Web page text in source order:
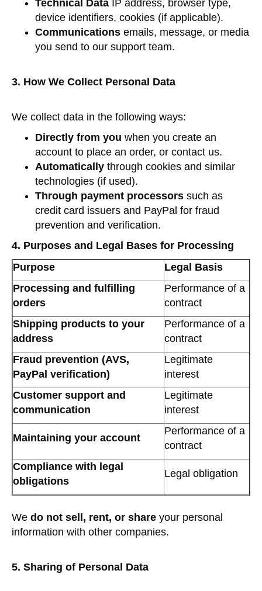
Technical Data IP address, browser type,
device identifiers, cookies (if applicable).
Communications emails, message, or media
you send to our support team.
3. How We Collect Personal Data
We collect data in the following ways:
Directly from you when you create an
account to place an order, or contact us.
Automatically through cookies and similar
technologies (if used).
Through payment processors such as
credit card issuers and PayPal for fraud
prevention and verification.
4. Purposes and Legal Bases for Processing
Purpose
Legal Basis
Processing and fulfilling
orders
Performance of a
contract
Shipping products to your
address
Performance of a
contract
Fraud prevention (AVS,
PayPal verification)
Legitimate
interest
Customer support and
communication
Legitimate
interest
Maintaining your account
Performance of a
contract
Compliance with legal
obligations
Legal obligation
We do not sell, rent, or share your personal
information with other companies.
5. Sharing of Personal Data